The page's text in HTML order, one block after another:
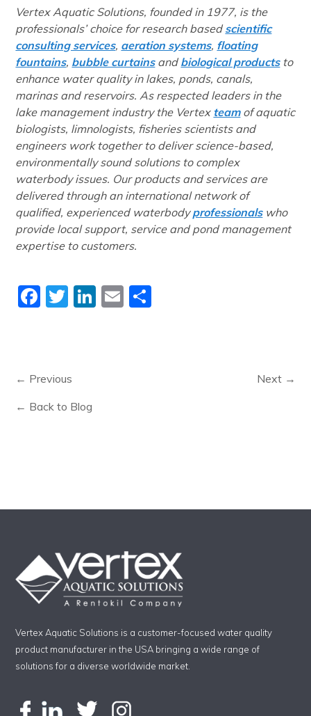
Vertex Aquatic Solutions, founded in 1977, is the
professionals’ choice for research basedscientific
consulting services, aeration systems, floating
fountains, bubble curtainsandbiological productsto
enhance water quality in lakes, ponds, canals,
marinas and reservoirs. As respected leaders in the
lake management industry the Vertex teamof aquatic
biologists, limnologists, fisheries scientists and
engineers work together to deliver science-based,
environmentally sound solutions to complex
waterbody issues. Our products and services are
delivered through an international network of
qualified, experienced waterbodyprofessionalswho
provide local support, service and pond management
expertise to customers.
Facebook
Twitter
LinkedIn
Email
← Previous
Next →
← Back to Blog
Vertex Aquatic Solutions is a customer-focused water quality
product manufacturer in the USA bringing a wide range of
solutions for a diverse worldwide market.